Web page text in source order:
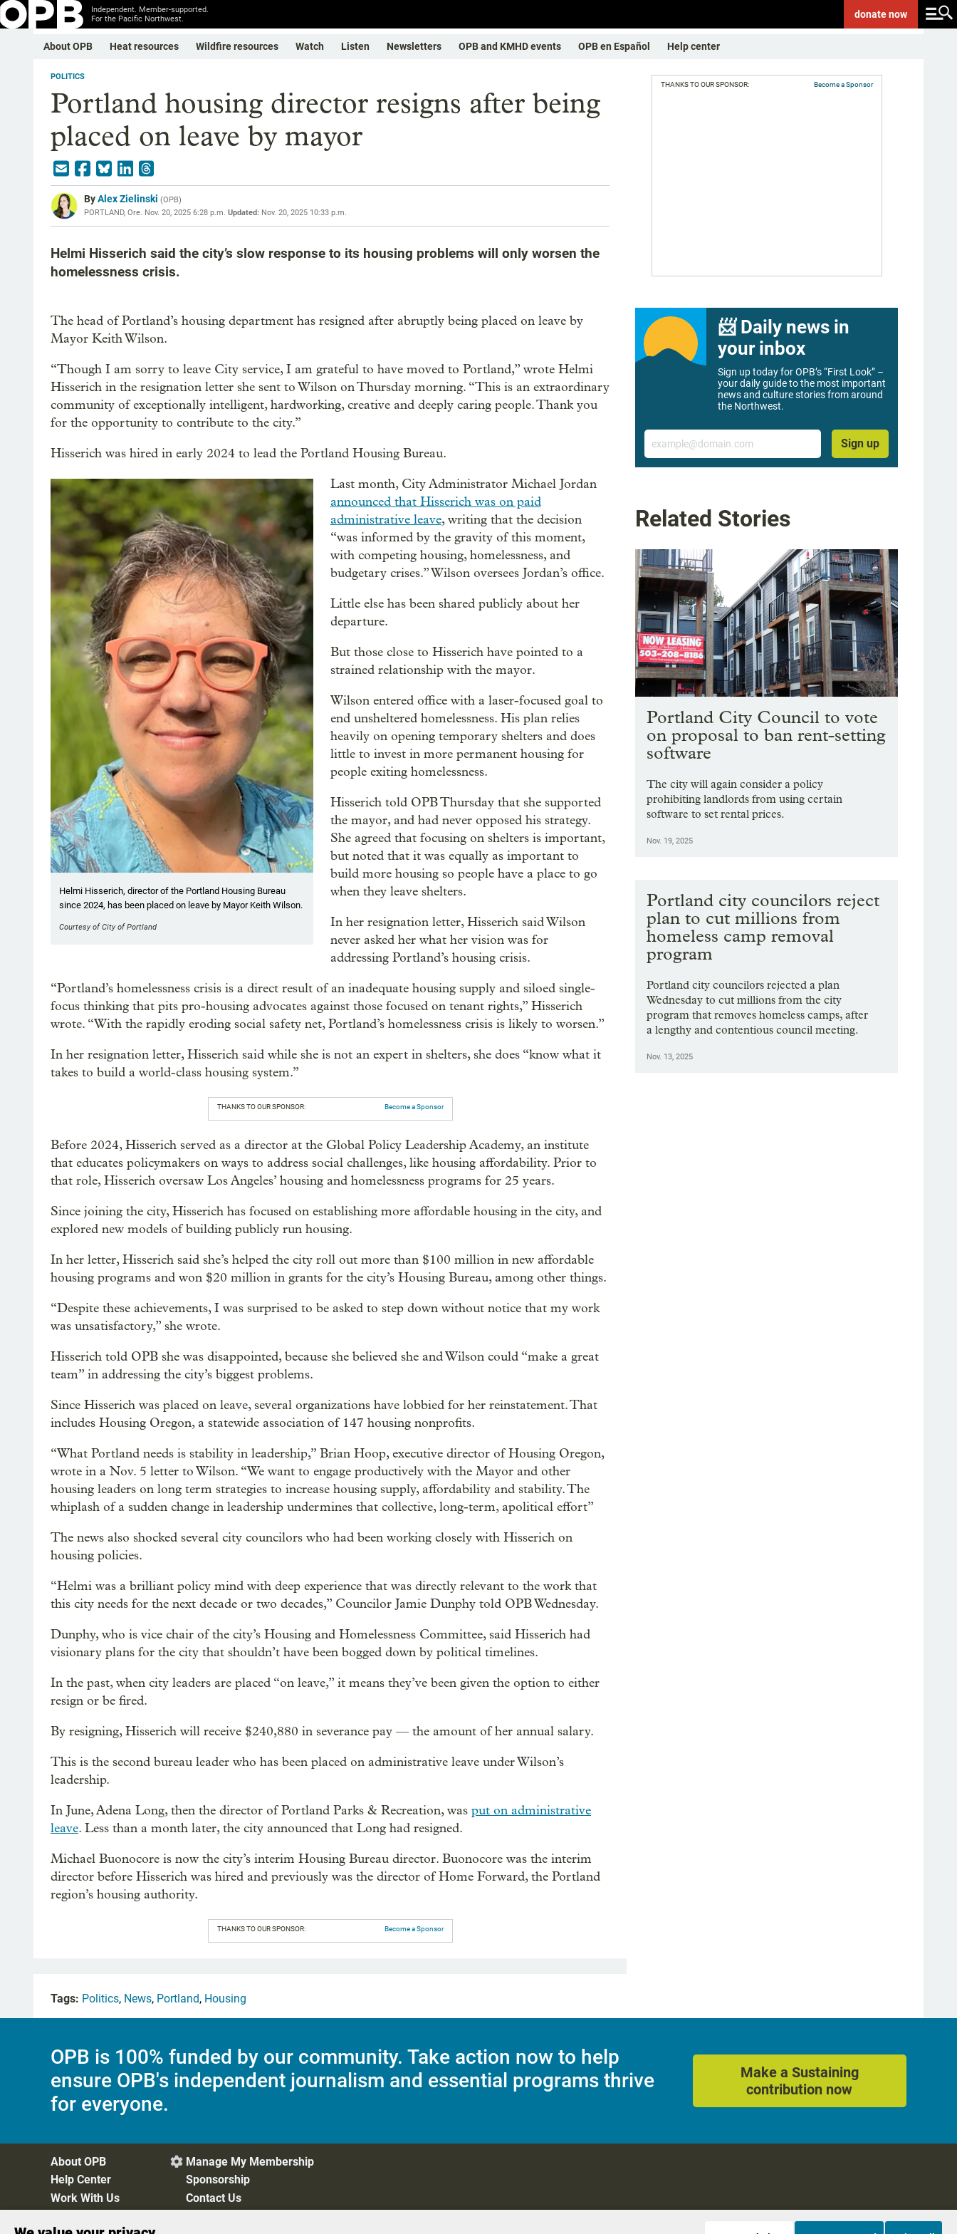
Independent. Member-supported.
For the Pacific Northwest.
donatenow
About OPB Heat resources Wildfire resources Watch Listen Newsletters OPB and KMHD events OPB en Español Help center
POLITICS
Portland housing director resigns after being
placed on leave by mayor
ByAlex Zielinski (OPB)
PORTLAND, Ore. Nov. 20, 2025 6:28 p.m. Updated: Nov. 20, 2025 10:33 p.m.
Helmi Hisserich said the city’s slow response to its housing problems will only worsen the
homelessness crisis.
The head of Portland’s housing department has resigned after abruptly being placed on leave by
Mayor Keith Wilson.
“​​Though I am sorry to leave City service, I am grateful to have moved to Portland,” wrote Helmi
Hisserich in the resignation letter she sent to Wilson on Thursday morning. “This is an extraordinary
community of exceptionally intelligent, hardworking, creative and deeply caring people. Thank you
for the opportunity to contribute to the city.”
Hisserich was hired in early 2024 to lead the Portland Housing Bureau.
Helmi Hisserich, director of the Portland Housing Bureau
since 2024, has been placed on leave by Mayor Keith Wilson.
Courtesy of City of Portland
Last month, City Administrator Michael Jordan
announced that Hisserich was on paid
administrative leave, writing that the decision
“was informed by the gravity of this moment,
with competing housing, homelessness, and
budgetary crises.” Wilson oversees Jordan’s office.
Little else has been shared publicly about her
departure.
But those close to Hisserich have pointed to a
strained relationship with the mayor.
Wilson entered office with a laser-focused goal to
end unsheltered homelessness. His plan relies
heavily on opening temporary shelters and does
little to invest in more permanent housing for
people exiting homelessness.
Hisserich told OPB Thursday that she supported
the mayor, and had never opposed his strategy.
She agreed that focusing on shelters is important,
but noted that it was equally as important to
build more housing so people have a place to go
when they leave shelters.
In her resignation letter, Hisserich said Wilson
never asked her what her vision was for
addressing Portland’s housing crisis.
“Portland’s homelessness crisis is a direct result of an inadequate housing supply and siloed single-
focus thinking that pits pro-housing advocates against those focused on tenant rights,” Hisserich
wrote. “With the rapidly eroding social safety net, Portland’s homelessness crisis is likely to worsen.”
In her resignation letter, Hisserich said while she is not an expert in shelters, she does “know what it
takes to build a world-class housing system.”
THANKS TO OUR SPONSOR: Become a Sponsor
Before 2024, Hisserich served as a director at the Global Policy Leadership Academy, an institute
that educates policymakers on ways to address social challenges, like housing affordability. Prior to
that role, Hisserich oversaw Los Angeles’ housing and homelessness programs for 25 years.
Since joining the city, Hisserich has focused on establishing more affordable housing in the city, and
explored new models of building publicly run housing.
In her letter, Hisserich said she’s helped the city roll out more than $100 million in new affordable
housing programs and won $20 million in grants for the city’s Housing Bureau, among other things.
“Despite these achievements, I was surprised to be asked to step down without notice that my work
was unsatisfactory,” she wrote.
Hisserich told OPB she was disappointed, because she believed she and Wilson could “make a great
team” in addressing the city’s biggest problems.
Since Hisserich was placed on leave, several organizations have lobbied for her reinstatement. That
includes Housing Oregon, a statewide association of 147 housing nonprofits.
“What Portland needs is stability in leadership,” Brian Hoop, executive director of Housing Oregon,
wrote in a Nov. 5 letter to Wilson. “We want to engage productively with the Mayor and other
housing leaders on long term strategies to increase housing supply, affordability and stability. The
whiplash of a sudden change in leadership undermines that collective, long-term, apolitical effort”
The news also shocked several city councilors who had been working closely with Hisserich on
housing policies.
“Helmi was a brilliant policy mind with deep experience that was directly relevant to the work that
this city needs for the next decade or two decades,” Councilor Jamie Dunphy told OPB Wednesday.
Dunphy, who is vice chair of the city’s Housing and Homelessness Committee, said Hisserich had
visionary plans for the city that shouldn’t have been bogged down by political timelines.
In the past, when city leaders are placed “on leave,” it means they’ve been given the option to either
resign or be fired.
By resigning, Hisserich will receive $240,880 in severance pay — the amount of her annual salary.
This is the second bureau leader who has been placed on administrative leave under Wilson’s
leadership.
In June, Adena Long, then the director of Portland Parks & Recreation, was put on administrative
leave. Less than a month later, the city announced that Long had resigned.
Michael Buonocore is now the city’s interim Housing Bureau director. Buonocore was the interim
director before Hisserich was hired and previously was the director of Home Forward, the Portland
region’s housing authority.
THANKS TO OUR SPONSOR: Become a Sponsor
THANKS TO OUR SPONSOR: Become a Sponsor
📨 Daily news in
your inbox
Sign up today for OPB’s “First Look” –
your daily guide to the most important
news and culture stories from around
the Northwest.
Email
Sign up
Related Stories
Portland City Council to vote
on proposal to ban rent-setting
software
The city will again consider a policy
prohibiting landlords from using certain
software to set rental prices.
Nov. 19, 2025
Portland city councilors reject
plan to cut millions from
homeless camp removal
program
Portland city councilors rejected a plan
Wednesday to cut millions from the city
program that removes homeless camps, after
a lengthy and contentious council meeting.
Nov. 13, 2025
Tags: Politics, News, Portland, Housing
OPB is 100% funded by our community. Take action now to help
ensure OPB's independent journalism and essential programs thrive
for everyone.
Make a Sustaining
contribution now
About OPB
Help Center
Work With Us
 Manage My Membership
Sponsorship
Contact Us